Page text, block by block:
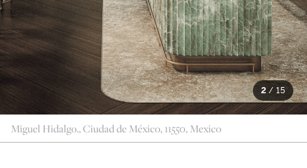
2 / 15
Miguel Hidalgo., Ciudad de México, 11550, Mexico